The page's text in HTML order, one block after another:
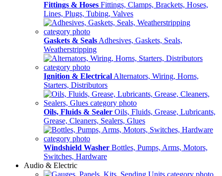
Fittings & Hoses Fittings, Clamps, Brackets, Hoses,
Lines, Plugs, Tubing, Valves
Gaskets & Seals Adhesives, Gaskets, Seals,
Weatherstripping
Ignition & Electrical Alternators, Wiring, Horns,
Starters, Distributors
Oils, Fluids & Sealer Oils, Fluids, Grease, Lubricants,
Grease, Cleaners, Sealers, Glues
Windshield Washer Bottles, Pumps, Arms, Motors,
Switches, Hardware
Audio & Electric